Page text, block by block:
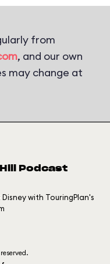
from
, and our own
may change at
Podcast
with TouringPlan's